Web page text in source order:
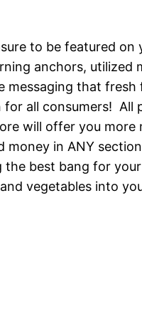
to be featured on
anchors, utilized
messaging that
all consumers! All
will offer you
money in ANY
the best bang for
vegetables into